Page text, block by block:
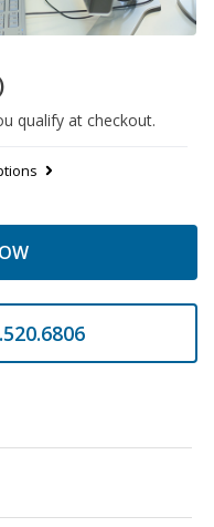
qualify at checkout.